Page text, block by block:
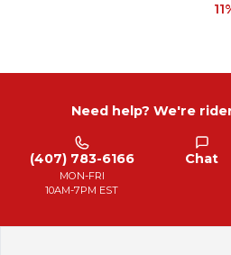
11
Need help? We're
(407) 783-6166
MON-FRI
10AM-7PM EST
Chat